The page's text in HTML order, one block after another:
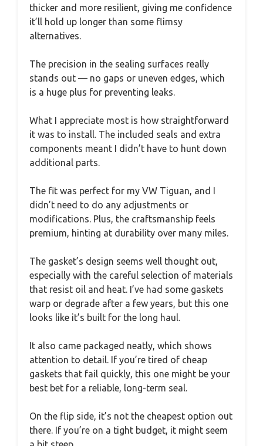
thicker and more resilient, giving me confidence
it’ll hold up longer than some flimsy
alternatives.
The precision in the sealing surfaces really
stands out — no gaps or uneven edges, which
is a huge plus for preventing leaks.
What I appreciate most is how straightforward
it was to install. The included seals and extra
components meant I didn’t have to hunt down
additional parts.
The fit was perfect for my VW Tiguan, and I
didn’t need to do any adjustments or
modifications. Plus, the craftsmanship feels
premium, hinting at durability over many miles.
The gasket’s design seems well thought out,
especially with the careful selection of materials
that resist oil and heat. I’ve had some gaskets
warp or degrade after a few years, but this one
looks like it’s built for the long haul.
It also came packaged neatly, which shows
attention to detail. If you’re tired of cheap
gaskets that fail quickly, this one might be your
best bet for a reliable, long-term seal.
On the flip side, it’s not the cheapest option out
there. If you’re on a tight budget, it might seem